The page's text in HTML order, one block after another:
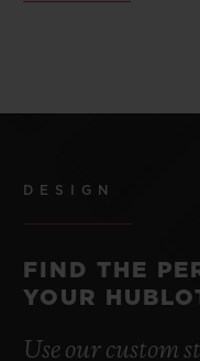
DESIGN
FIND THE
YOUR
Use our custom